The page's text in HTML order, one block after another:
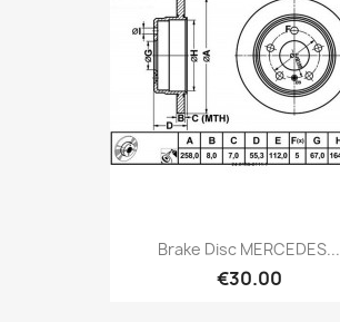
Brake Disc MERCEDES...
€30.00